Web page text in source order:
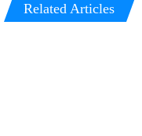
Related Articles